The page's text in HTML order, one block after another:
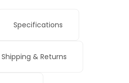
Specifications
Shipping & Returns